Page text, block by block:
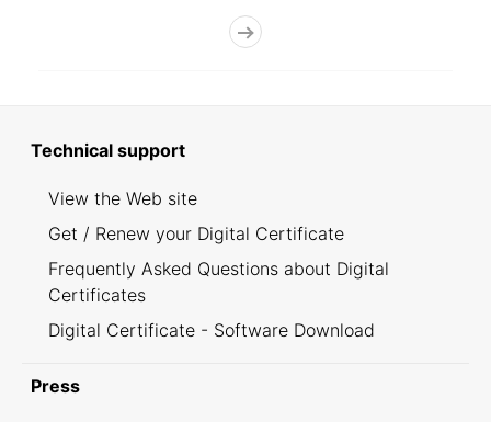
Technical support
View the Web site
Get / Renew your Digital Certificate
Frequently Asked Questions about Digital
Certificates
Digital Certificate - Software Download
Press